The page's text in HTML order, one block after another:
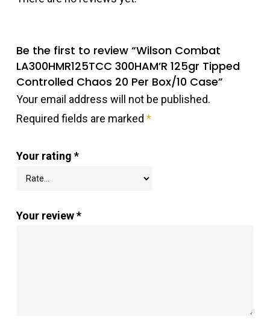
Be the first to review “Wilson Combat
LA300HMR125TCC 300HAM’R 125gr Tipped
Controlled Chaos 20 Per Box/10 Case”
Your email address will not be published.
Required fields are marked *
Your rating *
Your review*